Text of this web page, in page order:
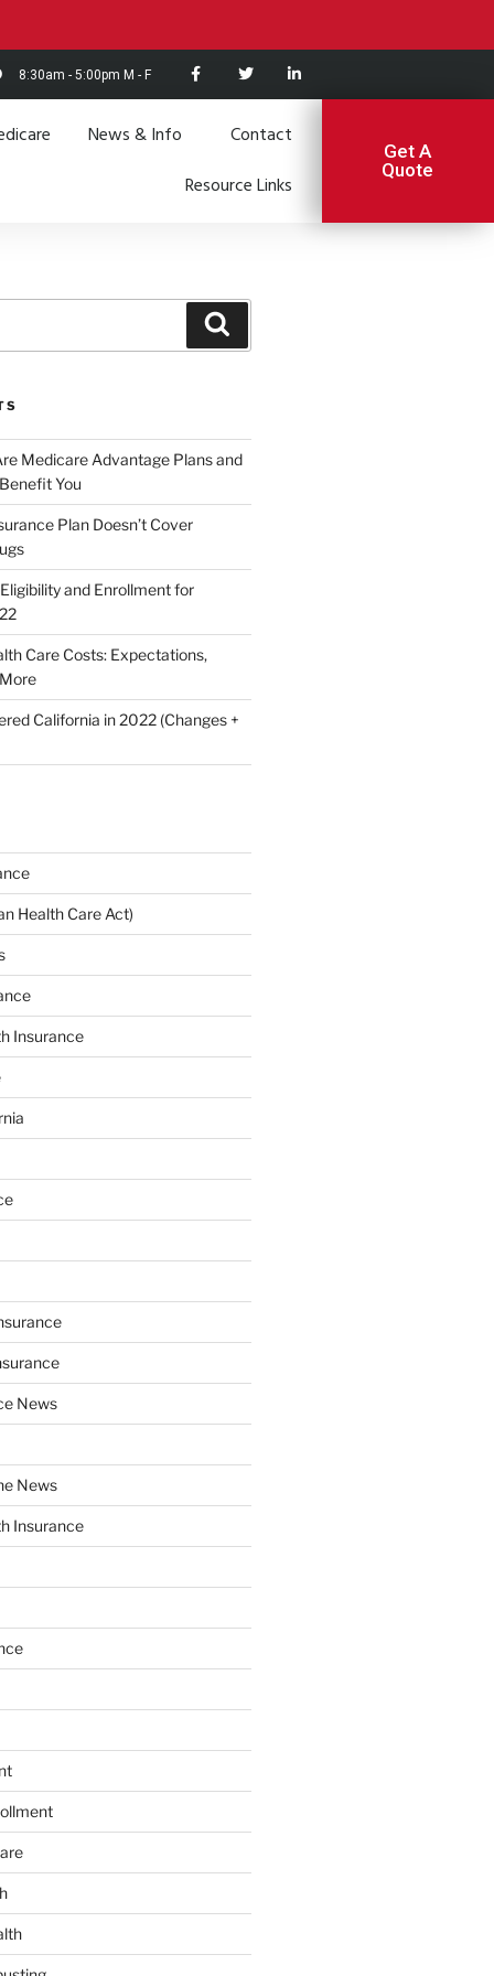
8:30am - 5:00pm M - F
News & Info
Contact
Resource Links
Get A
Quote
Medicare Advantage Plans and
You
Plan Doesn’t Cover
and Enrollment for
Care Costs: Expectations,
California in 2022 (Changes +
Health Care Act)
Insurance
News
News
Insurance